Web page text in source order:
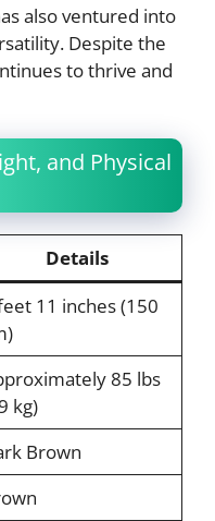
also ventured into
Despite the
to thrive and
and Physical
Details
11 inches (150
85 lbs
kg)
Brown